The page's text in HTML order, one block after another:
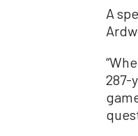
A
287-